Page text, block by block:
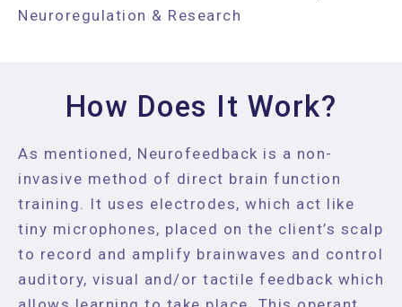
Neuroregulation & Research
How Does It Work?
As mentioned, Neurofeedback is a non-
invasive method of direct brain function
training. It uses electrodes, which act like
tiny microphones, placed on the client’s scalp
to record and amplify brainwaves and control
auditory, visual and/or tactile feedback which